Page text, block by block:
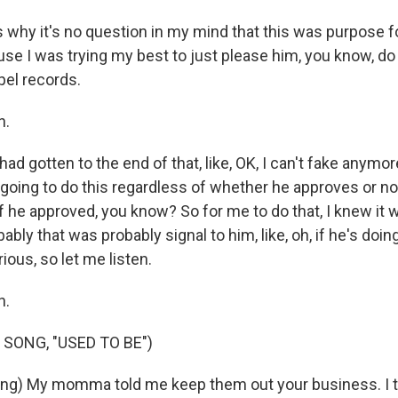
why it's no question in my mind that this was purpose
I was trying my best to just please him, you know,
records.
gotten to the end of that, like, OK, I can't fake
to do this regardless of whether he approves or
he approved, you know? So for me to do that, I knew it
that was probably signal to him, like, oh, if he's
so let me listen.
"USED TO BE")
My momma told me keep them out your business. I